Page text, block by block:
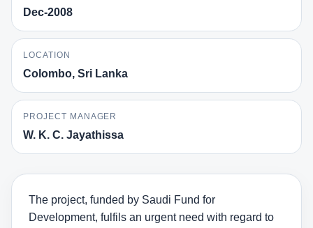
Dec-2008
LOCATION
Colombo, Sri Lanka
PROJECT MANAGER
W. K. C. Jayathissa
The project, funded by Saudi Fund for
Development, fulfils an urgent need with regard to